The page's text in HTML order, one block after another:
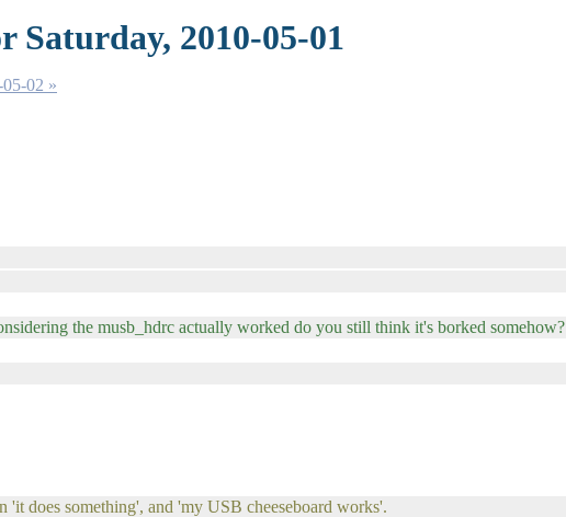
Saturday, 2010-05-01
02 »
the musb_hdrc actually worked do you still think it's borked somehow?
'it does something', and 'my USB cheeseboard works'.